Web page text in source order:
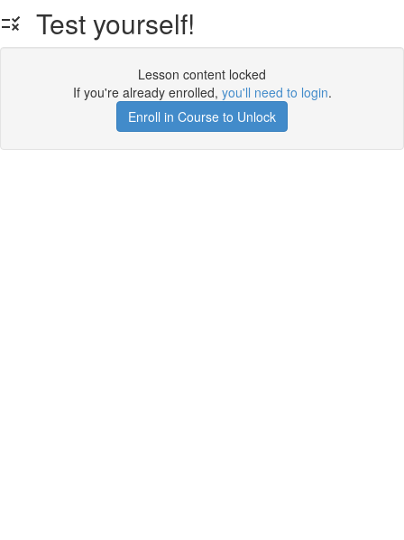
Test yourself!
Lesson content locked
If you're already enrolled, you'll need to login.
Enroll in Course to Unlock